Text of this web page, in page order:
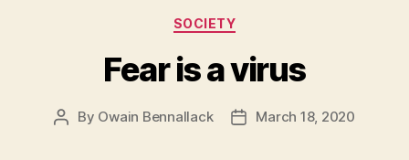
Categories
SOCIETY
Fear is a virus
Post
By Owain Bennallack
PostMarch 18, 2020